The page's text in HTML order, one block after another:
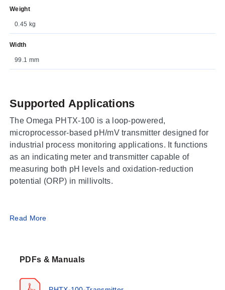
Weight
0.45 kg
Width
99.1 mm
Supported Applications
The Omega PHTX-100 is a loop-powered,
microprocessor-based pH/mV transmitter designed for
industrial process monitoring applications. It functions
as an indicating meter and transmitter capable of
measuring both pH levels and oxidation-reduction
potential (ORP) in millivolts.
Operating Conditions & Performance
temperature limit of -20 to 60 °C. Storage is supported
condensing). The unit features a polycarbonate
Read More
PDFs & Manuals